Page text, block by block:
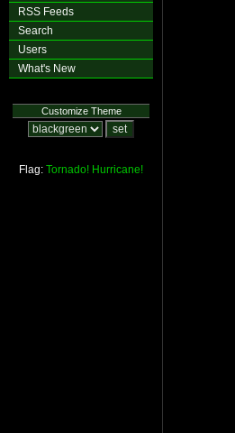
RSS Feeds
Search
Users
What's New
Customize Theme
Flag: Tornado! Hurricane!